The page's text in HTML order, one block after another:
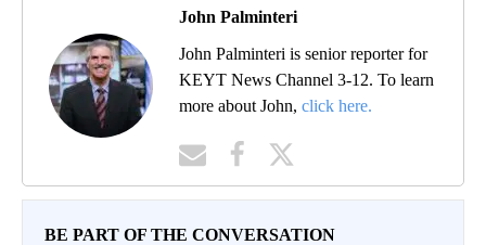
John Palminteri
John Palminteri is senior reporter for
KEYT News Channel 3-12. To learn
more about John, click here.
BE PART OF THE CONVERSATION